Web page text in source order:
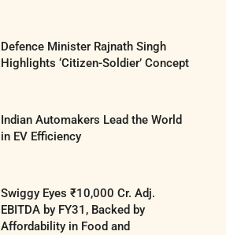
Defence Minister Rajnath Singh
Highlights ‘Citizen-Soldier’ Concept
Indian Automakers Lead the World
in EV Efficiency
Swiggy Eyes ₹10,000 Cr. Adj.
EBITDA by FY31, Backed by
Affordability in Food and